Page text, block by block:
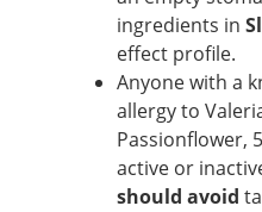
ingredients in
effect profile.
Anyone with a
allergy to
Passionflower,
active or
should avoid